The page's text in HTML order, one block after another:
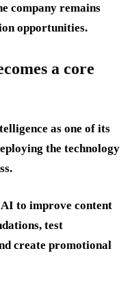
company remains
opportunities.
a core
as one of its
the technology
to improve content
test
create promotional